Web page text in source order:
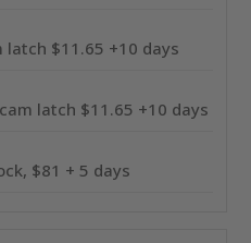
latch $11.65 +10 days
latch $11.65 +10 days
$81 + 5 days